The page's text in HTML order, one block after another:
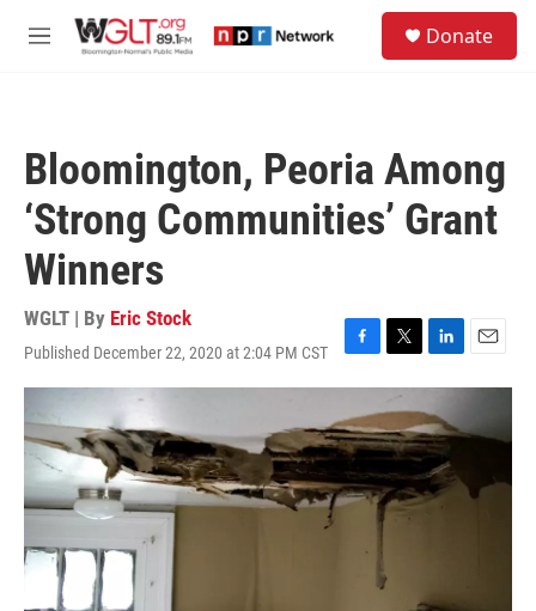
M
Donate
Bloomington, Peoria Among
‘Strong Communities’ Grant
Winners
WGLT | By Eric Stock
Published December 22, 2020 at 2:04 PM CST
F
a
e
b
o
o
k
T
w
i
t
t
e
r
L
i
n
k
e
d
I
E
m
i